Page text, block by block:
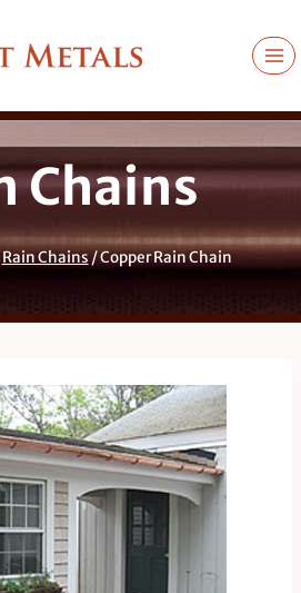
Chains
Rain Chains/Copper Rain Chain